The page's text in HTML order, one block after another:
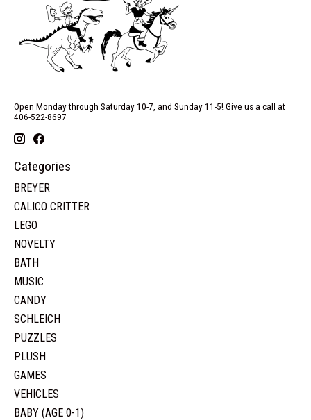
Open Monday through Saturday 10-7, and Sunday 11-5! Give us a call at
406-522-8697
Categories
BREYER
CALICO CRITTER
LEGO
NOVELTY
BATH
MUSIC
CANDY
SCHLEICH
PUZZLES
PLUSH
GAMES
VEHICLES
BABY (AGE 0-1)